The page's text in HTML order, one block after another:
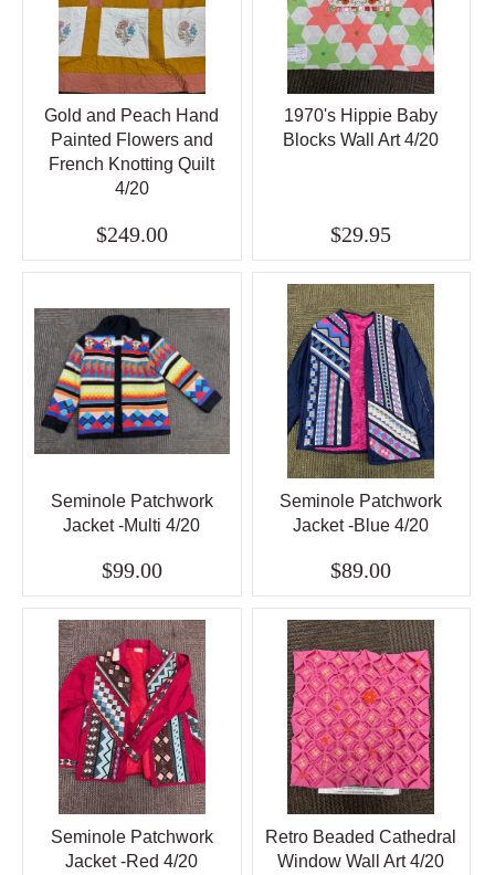
Gold and Peach Hand
Painted Flowers and
French Knotting Quilt
4/20
$249.00
1970's Hippie Baby
Blocks Wall Art 4/20
$29.95
Seminole Patchwork
Jacket -Multi 4/20
$99.00
Seminole Patchwork
Jacket -Blue 4/20
$89.00
Seminole Patchwork
Jacket -Red 4/20
Retro Beaded Cathedral
Window Wall Art 4/20